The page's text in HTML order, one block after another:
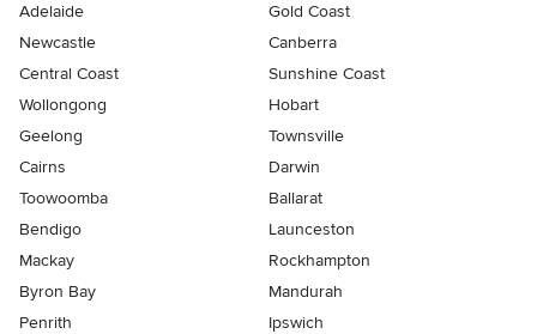
Adelaide
Gold Coast
Newcastle
Canberra
Central Coast
Sunshine Coast
Wollongong
Hobart
Geelong
Townsville
Cairns
Darwin
Toowoomba
Ballarat
Bendigo
Launceston
Mackay
Rockhampton
Byron Bay
Mandurah
Penrith
Ipswich